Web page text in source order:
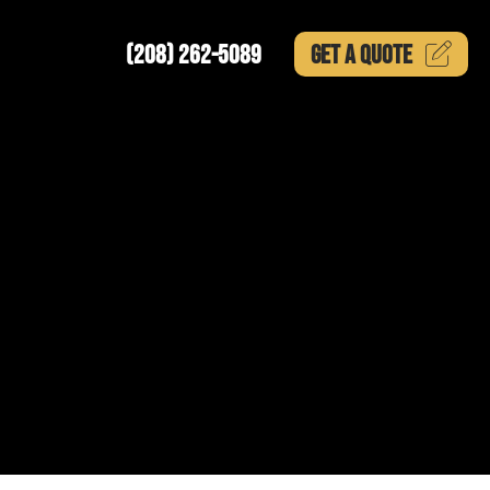
(208) 262-5089 GET AQUOTE